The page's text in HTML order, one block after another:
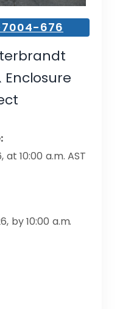
676
at 10:00 a.m. AST
by 10:00 a.m.